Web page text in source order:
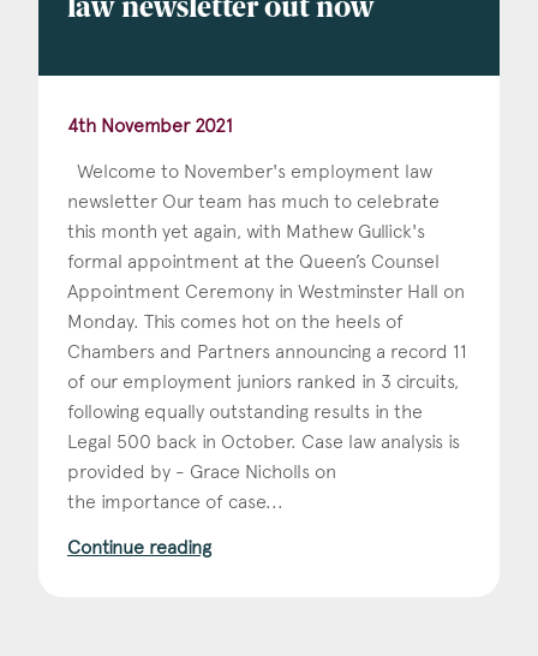
law newsletter out now
4th November 2021
Welcome to November's employment law
newsletter Our team has much to celebrate
this month yet again, with Mathew Gullick's
formal appointment at the Queen’s Counsel
Appointment Ceremony in Westminster Hall on
Monday. This comes hot on the heels of
Chambers and Partners announcing a record 11
of our employment juniors ranked in 3 circuits,
following equally outstanding results in the
Legal 500 back in October. Case law analysis is
provided by - Grace Nicholls on
the importance of case...
Continue reading